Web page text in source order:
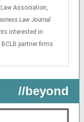
Association,
Law Journal .
interested in
partner firms
//beyond